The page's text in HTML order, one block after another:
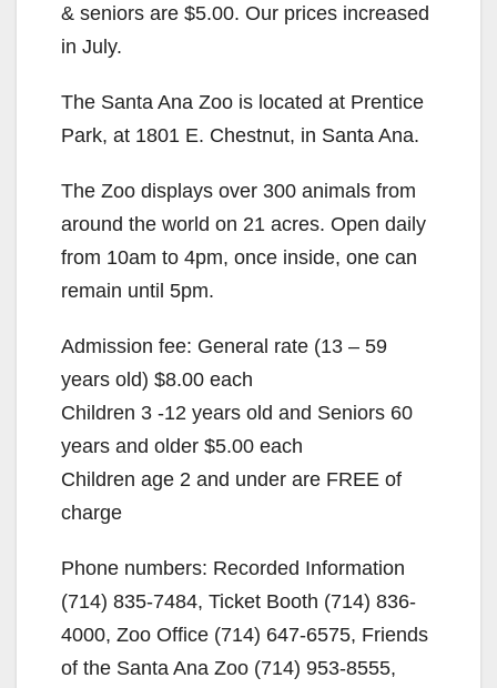
& seniors are $5.00. Our prices increased
in July.
The Santa Ana Zoo is located at Prentice
Park, at 1801 E. Chestnut, in Santa Ana.
The Zoo displays over 300 animals from
around the world on 21 acres. Open daily
from 10am to 4pm, once inside, one can
remain until 5pm.
Admission fee: General rate (13 – 59
years old) $8.00 each
Children 3 -12 years old and Seniors 60
years and older $5.00 each
Children age 2 and under are FREE of
charge
Phone numbers: Recorded Information
(714) 835-7484, Ticket Booth (714) 836-
4000, Zoo Office (714) 647-6575, Friends
of the Santa Ana Zoo (714) 953-8555,